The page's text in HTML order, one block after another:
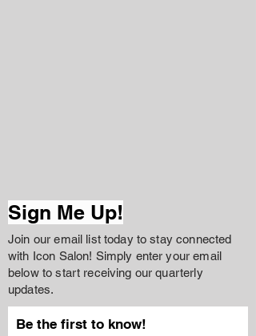
Sign Me Up!
Join our email list today to stay connected
with Icon Salon! Simply enter your email
below to start receiving our quarterly
updates.
Be the first to know!